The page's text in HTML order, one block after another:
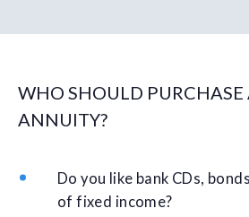
WHO SHOULD
ANNUITY?
Do you like bank CDs,
of fixed income?